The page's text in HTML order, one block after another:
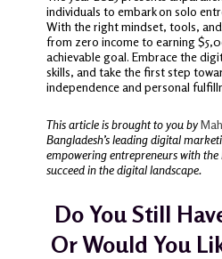
individuals to embark on solo
With the right mindset, tools,
from zero income to earning
achievable goal. Embrace the
skills, and take the first step
independence and personal
This article is brought to you by
Bangladesh’s leading digital
empowering entrepreneurs with
succeed in the digital landscape.
Do You Still
Or Would You